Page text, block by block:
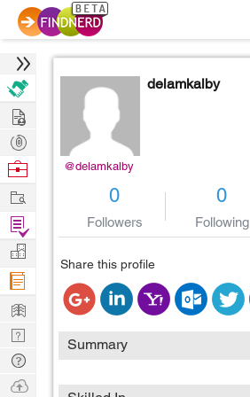
@delamkalby
delamkalby
0
Followers
0
Following
Share this profile
Summary
Hire
Post
Projects
Browse
Work
Find
Projects
Manage
Company
Learn
Nerd
Digest
Tech
Q & A
Ask